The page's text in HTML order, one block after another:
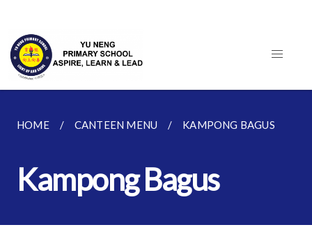
HOME CANTEEN MENU KAMPONG BAGUS
Kampong Bagus